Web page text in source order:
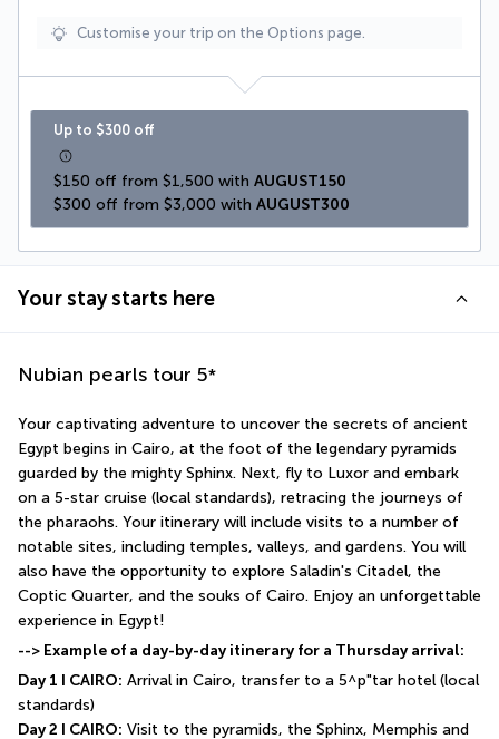
Customise your trip on the Options page.
Up to $300 off
$150 off from $1,500 with AUGUST150
$300 off from $3,000 with AUGUST300
Your stay starts here
Nubian pearls tour 5*
Your captivating adventure to uncover the secrets of ancient
Egypt begins in Cairo, at the foot of the legendary pyramids
guarded by the mighty Sphinx. Next, fly to Luxor and embark
on a 5-star cruise (local standards), retracing the journeys of
the pharaohs. Your itinerary will include visits to a number of
notable sites, including temples, valleys, and gardens. You will
also have the opportunity to explore Saladin's Citadel, the
Coptic Quarter, and the souks of Cairo. Enjoy an unforgettable
experience in Egypt!
--> Example of a day-by-day itinerary for a Thursday arrival:
Day 1 I CAIRO: Arrival in Cairo, transfer to a 5^p"tar hotel (local
standards)
Day 2 I CAIRO: Visit to the pyramids, the Sphinx, Memphis and